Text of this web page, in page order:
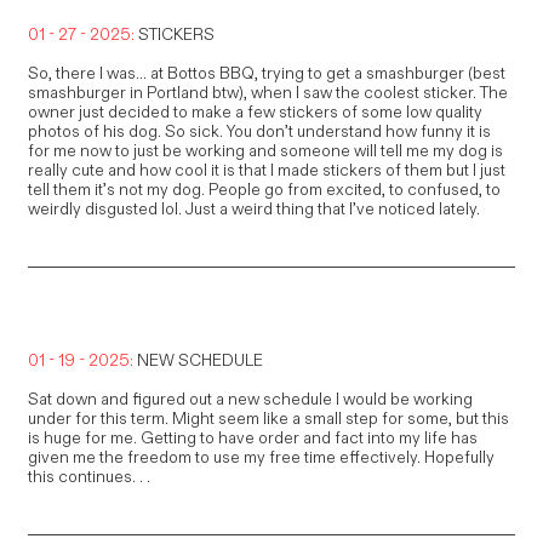
01 - 27 - 2025:STICKERS
So, there I was... at Bottos BBQ, trying to get a smashburger (best
smashburger in Portland btw), when I saw the coolest sticker. The
owner just decided to make a few stickers of some low quality
photos of his dog. So sick. You don’t understand how funny it is
for me now to just be working and someone will tell me my dog is
really cute and how cool it is that I made stickers of them but I just
tell them it’s not my dog. People go from excited, to confused, to
weirdly disgusted lol. Just a weird thing that I’ve noticed lately.
01 - 19 - 2025: NEW SCHEDULE
Sat down and figured out a new schedule I would be working
under for this term. Might seem like a small step for some, but this
is huge for me. Getting to have order and fact into my life has
given me the freedom to use my free time effectively. Hopefully
this continues. . .